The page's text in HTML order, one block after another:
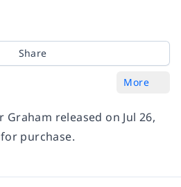
Share
More
Graham released on Jul 26,
purchase.